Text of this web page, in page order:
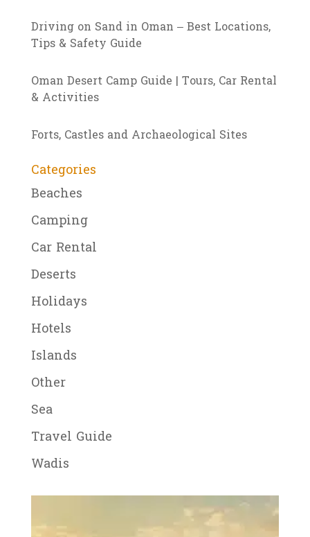
Driving on Sand in Oman – Best Locations,
Tips & Safety Guide
Oman Desert Camp Guide | Tours, Car Rental
& Activities
Forts, Castles and Archaeological Sites
Categories
Beaches
Camping
Car Rental
Deserts
Holidays
Hotels
Islands
Other
Sea
Travel Guide
Wadis